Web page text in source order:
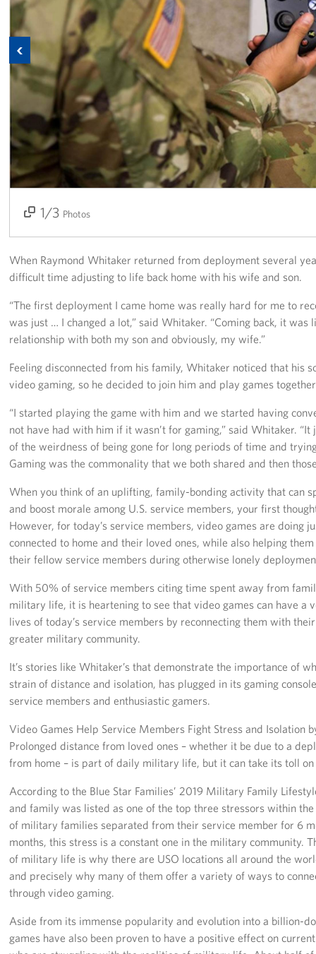
Stories
Get Involved
Donate
Corporate Partnerships
Volunteer
In Kind Wish Lists
About
USO NC Advisory Council
Staff
Our History
Corporate
Previous
1/3 Photos
2/3
3/3
When Raymond Whitaker returned from deployment several
difficult time adjusting to life back home with his wife and son.
“The first deployment I came home was really hard for me to
was just … I changed a lot,” said Whitaker. “Coming back, it was
relationship with both my son and obviously, my wife.”
Feeling disconnected from his family, Whitaker noticed that his
video gaming, so he decided to join him and play games
“I started playing the game with him and we started having
not have had with him if it wasn’t for gaming,” said Whitaker.
of the weirdness of being gone for long periods of time and
Gaming was the commonality that we both shared and then
When you think of an uplifting, family-bonding activity that can
and boost morale among U.S. service members, your first
However, for today’s service members, video games are doing
connected to home and their loved ones, while also helping
their fellow service members during otherwise lonely
With 50% of service members citing time spent away from
military life, it is heartening to see that video games can have a
lives of today’s service members by reconnecting them with
greater military community.
It’s stories like Whitaker’s that demonstrate the importance of
strain of distance and isolation, has plugged in its gaming
service members and enthusiastic gamers.
Video Games Help Service Members Fight Stress and Isolation
Prolonged distance from loved ones – whether it be due to a
from home – is part of daily military life, but it can take its toll on
According to the Blue Star Families’ 2019 Military Family
and family was listed as one of the top three stressors within
of military families separated from their service member for 6
months, this stress is a constant one in the military community.
of military life is why there are USO locations all around the
and precisely why many of them offer a variety of ways to
through video gaming.
Aside from its immense popularity and evolution into a billion-
games have also been proven to have a positive effect on